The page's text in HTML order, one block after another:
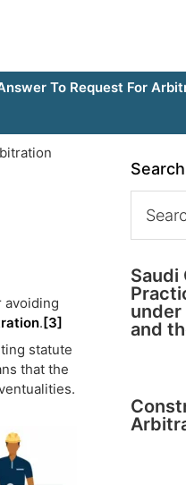
To Request For
avoiding
.[3]
statute
that the
under
and